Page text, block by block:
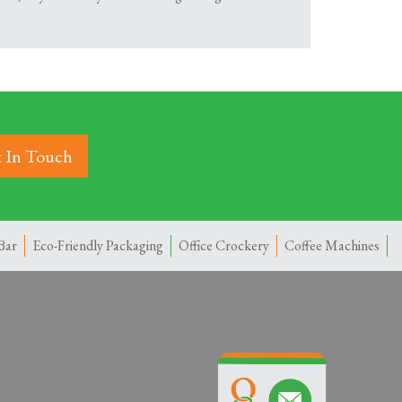
In Touch
Eco-Friendly Packaging Office Crockery Coffee Machines